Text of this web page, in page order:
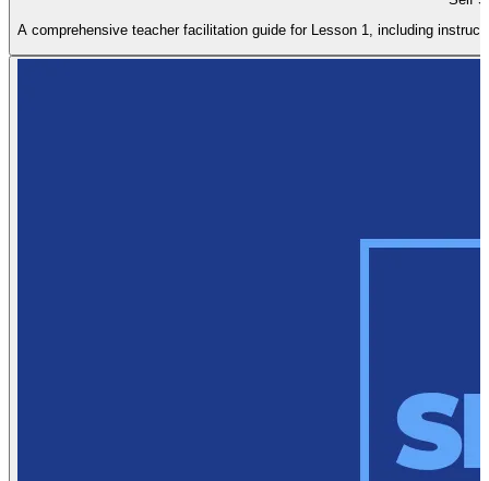
A comprehensive teacher facilitation guide for Lesson 1, including